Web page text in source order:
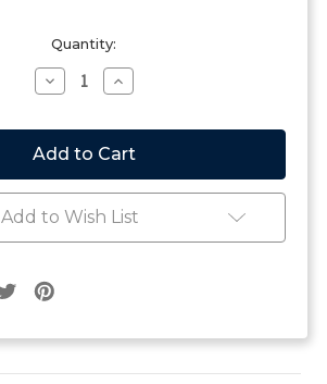
Quantity:
Decrease
Quantity
Grote
2
1/2"
Clearance/Marker
Yellow
45813
Increase
Quantity
Grote
2
1/2"
Clearance/Marker
Yellow
45813
Add to Wish List